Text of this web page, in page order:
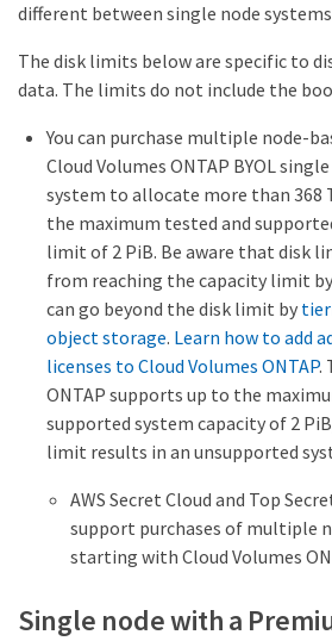
different between single node systems
The disk limits below are specific to
data. The limits do not include the
You can purchase multiple node-
Cloud Volumes ONTAP BYOL
system to allocate more than 368
the maximum tested and
limit of 2 PiB. Be aware that disk
from reaching the capacity limit by
can go beyond the disk limit by
object storage. Learn how to add
licenses to Cloud Volumes ONTAP.
ONTAP supports up to the
supported system capacity of 2
limit results in an unsupported
AWS Secret Cloud and Top
support purchases of multiple
starting with Cloud Volumes
Single node with a